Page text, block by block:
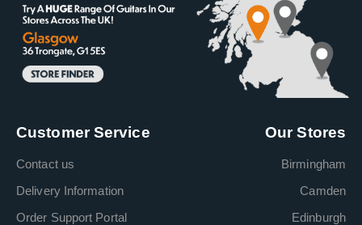
Customer Service
Contact us
Delivery Information
Order Support Portal
Our Stores
Birmingham
Camden
Edinburgh